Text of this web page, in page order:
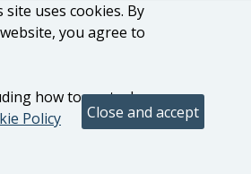
site uses cookies. By
you agree to
how to control
Policy